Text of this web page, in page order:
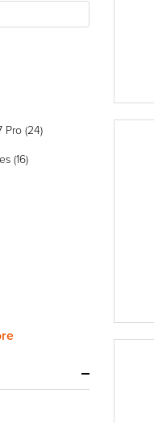
Pro (24)
(16)